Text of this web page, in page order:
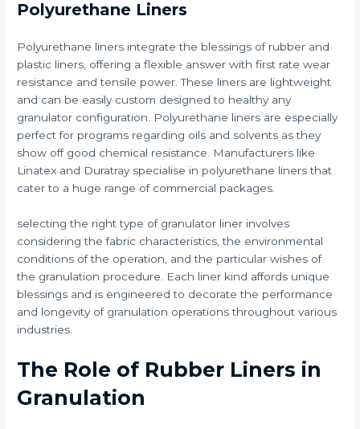
Polyurethane Liners
Polyurethane liners integrate the blessings of rubber and
plastic liners, offering a flexible answer with first rate wear
resistance and tensile power. These liners are lightweight
and can be easily custom designed to healthy any
granulator configuration. Polyurethane liners are especially
perfect for programs regarding oils and solvents as they
show off good chemical resistance. Manufacturers like
Linatex and Duratray specialise in polyurethane liners that
cater to a huge range of commercial packages.
selecting the right type of granulator liner involves
considering the fabric characteristics, the environmental
conditions of the operation, and the particular wishes of
the granulation procedure. Each liner kind affords unique
blessings and is engineered to decorate the performance
and longevity of granulation operations throughout various
industries.
The Role of Rubber Liners in
Granulation